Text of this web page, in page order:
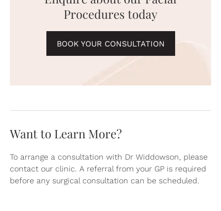
Procedures today
BOOK YOUR CONSULTATION
Want to Learn More?
To arrange a consultation with Dr Widdowson, please
contact our clinic. A referral from your GP is required
before any surgical consultation can be scheduled.